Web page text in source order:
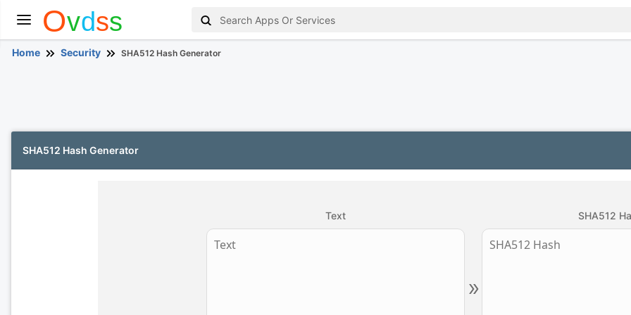
Home Security SHA512 Hash Generator
SHA512 Hash Generator
Text SHA512